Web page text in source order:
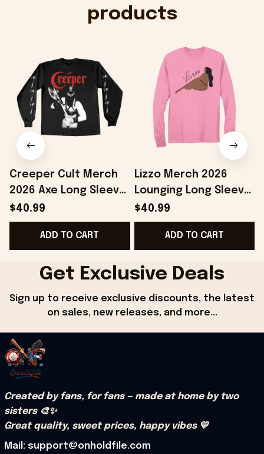
products
Creeper Cult Merch
2026 Axe Long Sleeve
Shirt Gift Ideas For
Music Lovers
$40.99
ADD TO CART
Lizzo Merch 2026
Lounging Long Sleeve
Shirt Lizzo Shirts Gift
Ideas For Music
Lovers
$40.99
ADD TO CART
Get Exclusive Deals
Sign up to receive exclusive discounts, the latest
on sales, new releases, and more...
Created by fans, for fans — made at home by two
sisters 🎨✨
Great quality, sweet prices, happy vibes 💛
Mail: support@onholdfile.com